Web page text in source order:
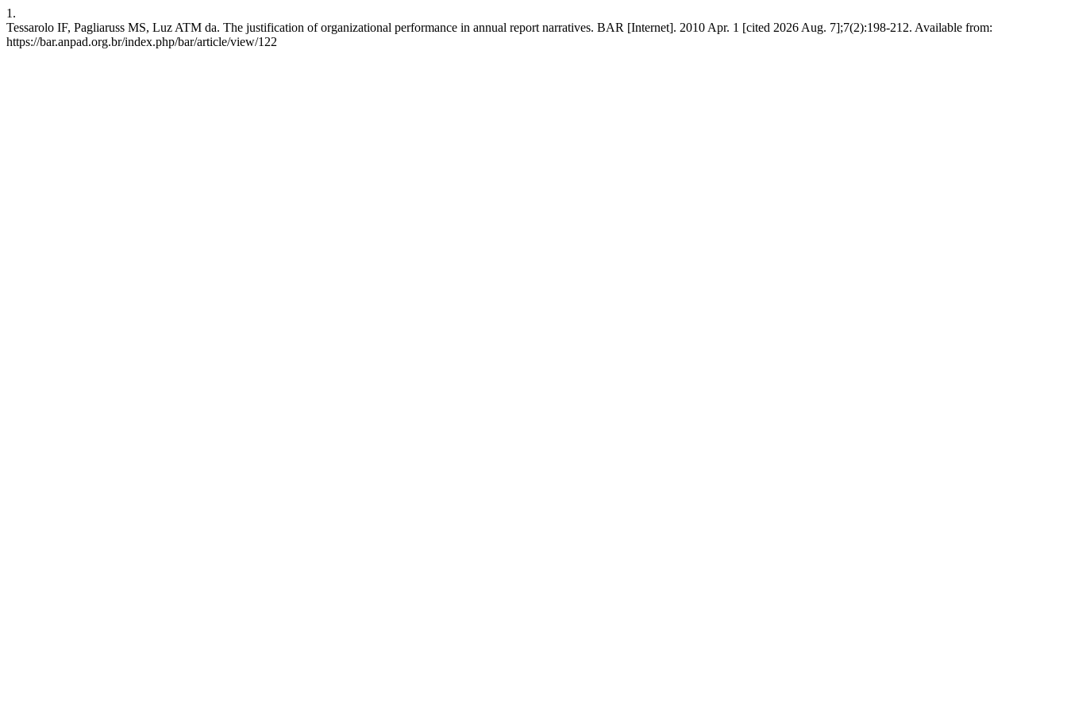
1.
Tessarolo IF, Pagliaruss MS, Luz ATM da. The justification of organizational performance in annual report narratives. BAR [Internet]. 2010 Apr. 1 [cited 2026 Aug. 7];7(2):198-212. Available from:
https://bar.anpad.org.br/index.php/bar/article/view/122